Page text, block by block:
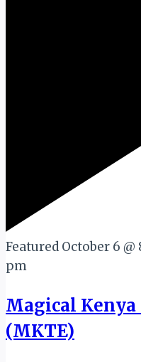
Featured October 6 @
pm
Magical
(MKTE)